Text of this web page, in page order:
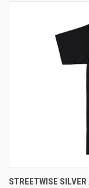
STREETWISE